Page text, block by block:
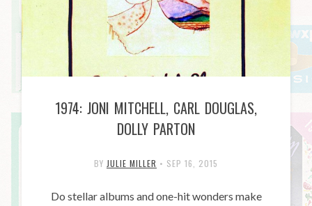
1974: JONI MITCHELL, CARL DOUGLAS,
DOLLY PARTON
BY JULIE MILLER • SEP 16, 2015
Do stellar albums and one-hit wonders make